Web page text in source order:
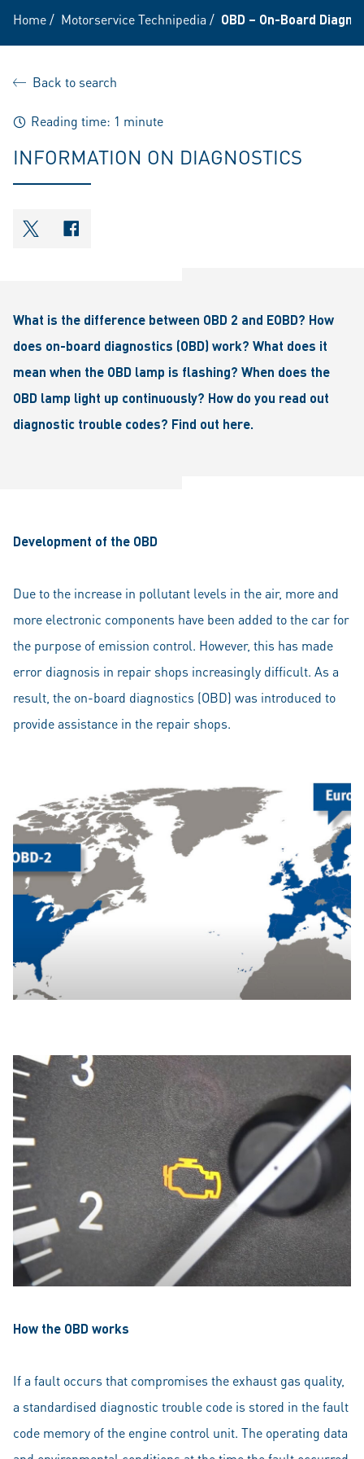
Home/ Motorservice Technipedia / OBD – On-Board
Back to search
Reading time: 1 minute
INFORMATION ON DIAGNOSTICS
shareOntwitter
shareOnfacebook
What is the difference between OBD 2 and EOBD? How
does on-board diagnostics (OBD) work? What does it
mean when the OBD lamp is flashing? When does the
OBD lamp light up continuously? How do you read out
diagnostic trouble codes? Find out here.
Development of the OBD
Due to the increase in pollutant levels in the air, more and
more electronic components have been added to the car for
the purpose of emission control. However, this has made
error diagnosis in repair shops increasingly difficult. As a
result, the on-board diagnostics (OBD) was introduced to
provide assistance in the repair shops.
How the OBD works
If a fault occurs that compromises the exhaust gas quality,
a standardised diagnostic trouble code is stored in the fault
code memory of the engine control unit. The operating data